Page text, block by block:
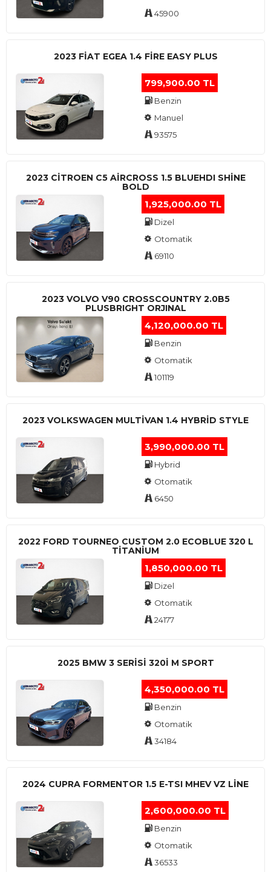
45900
2023 FIAT EGEA 1.4 FIRE EASY PLUS
799,900.00 TL
Benzin
Manuel
93575
2023 CITROEN C5 AIRCROSS 1.5 BLUEHDI SHINE
BOLD
1,925,000.00 TL
Dizel
Otomatik
69110
2023 VOLVO V90 CROSSCOUNTRY 2.0B5
PLUSBRIGHT ORJINAL
4,120,000.00 TL
Benzin
Otomatik
101119
2023 VOLKSWAGEN MULTIVAN 1.4 HYBRID STYLE
3,990,000.00 TL
Hybrid
Otomatik
6450
2022 FORD TOURNEO CUSTOM 2.0 ECOBLUE 320 L
TITANIUM
1,850,000.00 TL
Dizel
Otomatik
24177
2025 BMW 3 SERISI 320I M SPORT
4,350,000.00 TL
Benzin
Otomatik
34184
2024 CUPRA FORMENTOR 1.5 E-TSI MHEV VZ LINE
2,600,000.00 TL
Benzin
Otomatik
36533